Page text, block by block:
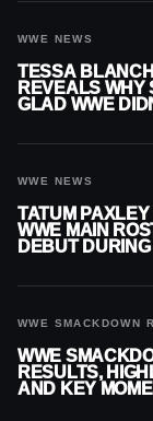
WWE NEWS
TESSA
REVEALS WHY
GLAD WWE
WWE NEWS
TATUM
WWE MAIN
DEBUT DURING
WWE SMACKDOWN
WWE
RESULTS,
AND KEY